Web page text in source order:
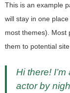
This is an example
will stay in one
most themes). Most
them to potential
Hi there!
actor by